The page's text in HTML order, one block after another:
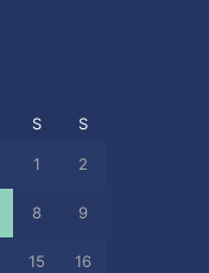
S S
1 2
8 9
15 16